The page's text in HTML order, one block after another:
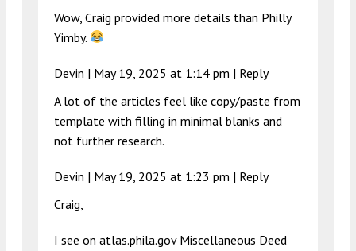
Wow, Craig provided more details than Philly
Yimby.
Devin | May 19, 2025 at 1:14 pm | Reply
A lot of the articles feel like copy/paste from
template with filling in minimal blanks and
not further research.
Devin | May 19, 2025 at 1:23 pm | Reply
Craig,
I see on atlas.phila.gov Miscellaneous Deed